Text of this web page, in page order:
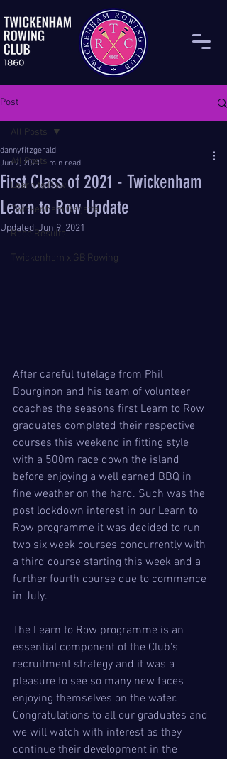
Post
All Posts
Learn to Row
Twickenham Regatta
Race Results
Twickenham x GB Rowing
All Posts
First Class of 2021 - Twickenham
Learn to Row Update
dannyfitzgerald
Jun 7, 2021 1 min read
Updated: Jun 9, 2021
After careful tutelage from Phil
Bourginon and his team of volunteer
coaches the seasons first Learn to Row
graduates completed their respective
courses this weekend in fitting style
with a 500m race down the island
before enjoying a well earned BBQ in
fine weather on the hard. Such was the
post lockdown interest in our Learn to
Row programme it was decided to run
two six week courses concurrently with
a third course starting this week and a
further fourth course due to commence
in July.
The Learn to Row programme is an
essential component of the Club's
recruitment strategy and it was a
pleasure to see so many new faces
enjoying themselves on the water.
Congratulations to all our graduates and
we will watch with interest as they
continue their development in the